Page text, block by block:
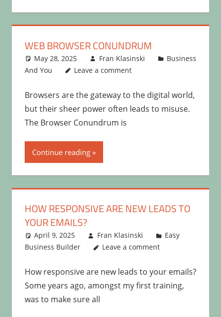
WEB BROWSER CONUNDRUM
May 28, 2025 Fran Klasinski
Business
And You
Leave a comment
Browsers are the gateway to the digital world,
but their sheer power often leads to misuse.
The Browser Conundrum is
Continue reading
HOW RESPONSIVE ARE NEW LEADS TO
YOUR EMAILS?
April 9, 2025 Fran Klasinski
Easy
Business Builder
Leave a comment
How responsive are new leads to your emails?
Some years ago, amongst my first training,
was to make sure all